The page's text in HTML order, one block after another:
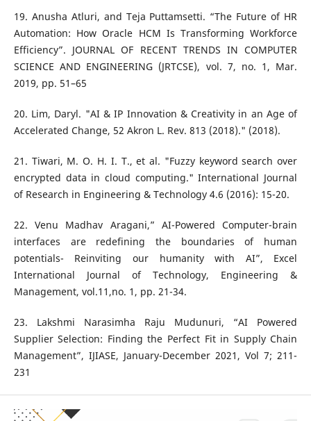
19. Anusha Atluri, and Teja Puttamsetti. “The Future of HR
Automation: How Oracle HCM Is Transforming Workforce
Efficiency”. JOURNAL OF RECENT TRENDS IN COMPUTER
SCIENCE AND ENGINEERING (JRTCSE), vol. 7, no. 1, Mar.
2019, pp. 51–65
20. Lim, Daryl. "AI & IP Innovation & Creativity in an Age of
Accelerated Change, 52 Akron L. Rev. 813 (2018)." (2018).
21. Tiwari, M. O. H. I. T., et al. "Fuzzy keyword search over
encrypted data in cloud computing." International Journal
of Research in Engineering & Technology 4.6 (2016): 15-20.
22. Venu Madhav Aragani,” AI-Powered Computer-brain
interfaces are redefining the boundaries of human
potentials- Reinviting our humanity with AI”, Excel
International Journal of Technology, Engineering &
Management, vol.11,no. 1, pp. 21-34.
23. Lakshmi Narasimha Raju Mudunuri, “AI Powered
Supplier Selection: Finding the Perfect Fit in Supply Chain
Management”, IJIASE, January-December 2021, Vol 7; 211-
231